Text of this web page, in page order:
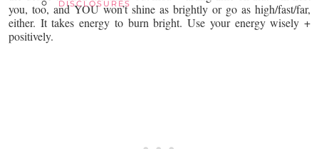
DISCLOSURES
you, too, and YOU won’t shine as brightly or go as high/fast/far,
either. It takes energy to burn bright. Use your energy wisely +
positively.